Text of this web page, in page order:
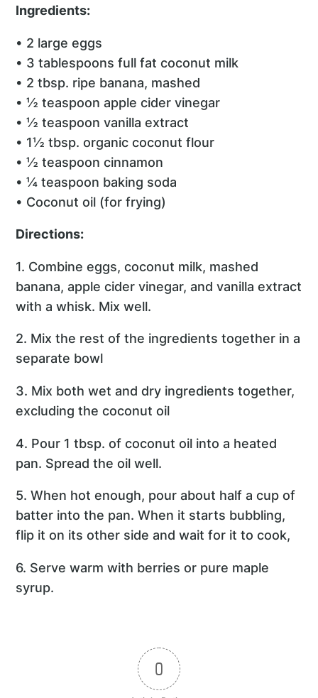
Ingredients:
• 2 large eggs
• 3 tablespoons full fat coconut milk
• 2 tbsp. ripe banana, mashed
• ½ teaspoon apple cider vinegar
• ½ teaspoon vanilla extract
• 1½ tbsp. organic coconut flour
• ½ teaspoon cinnamon
• ¼ teaspoon baking soda
• Coconut oil (for frying)
Directions:
1. Combine eggs, coconut milk, mashed
banana, apple cider vinegar, and vanilla extract
with a whisk. Mix well.
2. Mix the rest of the ingredients together in a
separate bowl
3. Mix both wet and dry ingredients together,
excluding the coconut oil
4. Pour 1 tbsp. of coconut oil into a heated
pan. Spread the oil well.
5. When hot enough, pour about half a cup of
batter into the pan. When it starts bubbling,
flip it on its other side and wait for it to cook,
6. Serve warm with berries or pure maple
syrup.
0